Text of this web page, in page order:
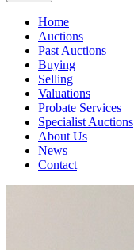
Home
Auctions
Past Auctions
Buying
Selling
Valuations
Probate Services
Specialist Auctions
About Us
News
Contact